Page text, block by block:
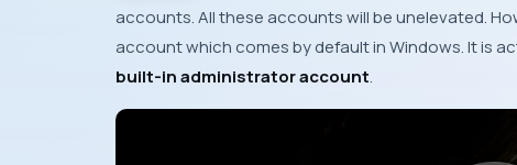
accounts. All these accounts will be unelevated.
account which comes by default inWindows. It is
built-in administrator account.